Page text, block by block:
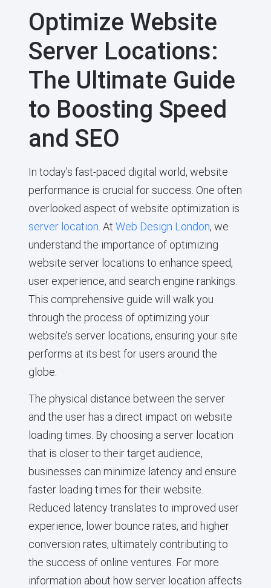
Optimize Website
Server Locations:
The Ultimate Guide
to Boosting Speed
and SEO
In today’s fast-paced digital world, website
performance is crucial for success. One often
overlooked aspect of website optimization is
server location . At Web Design London, we
understand the importance of optimizing
website server locations to enhance speed,
user experience, and search engine rankings.
This comprehensive guide will walk you
through the process of optimizing your
website’s server locations, ensuring your site
performs at its best for users around the
globe.
The physical distance between the server
and the user has a direct impact on website
loading times. By choosing a server location
that is closer to their target audience,
businesses can minimize latency and ensure
faster loading times for their website.
Reduced latency translates to improved user
experience, lower bounce rates, and higher
conversion rates, ultimately contributing to
the success of online ventures. For more
information about how server location affects